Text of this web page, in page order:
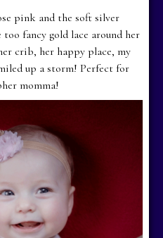
pink and the soft silver
fancy gold lace around her
crib, her happy place, my
up a storm! Perfect for
momma!